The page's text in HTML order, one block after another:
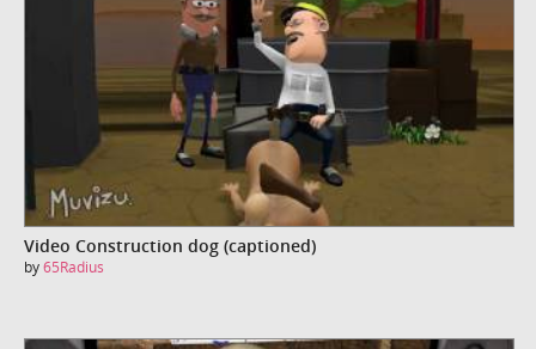
Video Construction dog (captioned)
by65Radius